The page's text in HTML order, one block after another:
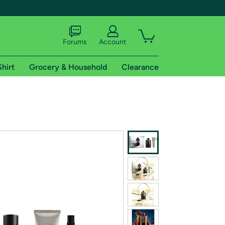
shipping addresses.
of Amazon Prime
Forums Account
Grocery & Household Clearance